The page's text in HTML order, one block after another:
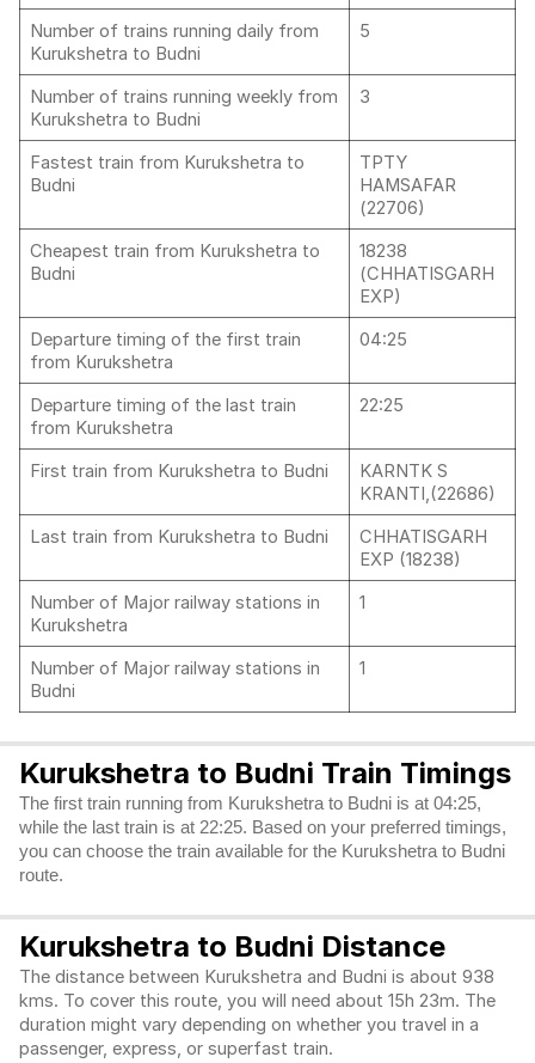
Number of trains running daily from
Kurukshetra to Budni
5
Number of trains running weekly from
Kurukshetra to Budni
3
Fastest train from Kurukshetra to
Budni
TPTY
HAMSAFAR
(22706)
Cheapest train from Kurukshetra to
Budni
18238
(CHHATISGARH
EXP)
Departure timing of the first train
from Kurukshetra
04:25
Departure timing of the last train
from Kurukshetra
22:25
First train from Kurukshetra to Budni
KARNTK S
KRANTI,(22686)
Last train from Kurukshetra to Budni
CHHATISGARH
EXP (18238)
Number of Major railway stations in
Kurukshetra
1
Number of Major railway stations in
Budni
1
Kurukshetra to Budni Train Timings
The first train running from Kurukshetra to Budni is at 04:25,
while the last train is at 22:25. Based on your preferred timings,
you can choose the train available for the Kurukshetra to Budni
route.
Kurukshetra to Budni Distance
The distance between Kurukshetra and Budni is about 938
kms. To cover this route, you will need about 15h 23m. The
duration might vary depending on whether you travel in a
passenger, express, or superfast train.